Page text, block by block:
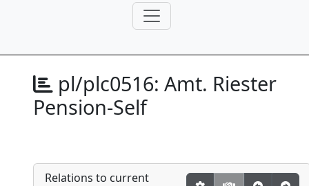
pl/plc0516: Amt. Riester
Pension-Self
Relations to current